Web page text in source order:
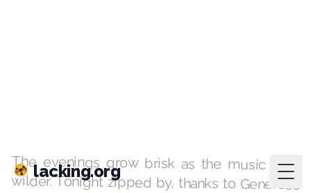
The evenings grow brisk as the music gets
wilder. Tonight zipped by, thanks to Generoso
and Lily, and Robin in Atlanta, for staying up
late. Also, a reminder that I'll be out the
following two Tuesdays, returning to the air on